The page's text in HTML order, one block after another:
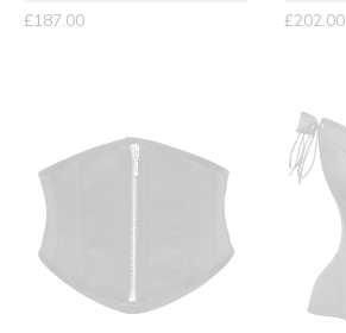
Regular
£187.00
Regular
£202.00